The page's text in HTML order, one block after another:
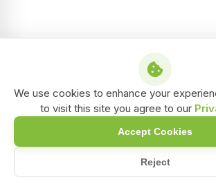
We use cookies to enhance your
to visit this site you agree to our
Reject
Accept Cookies